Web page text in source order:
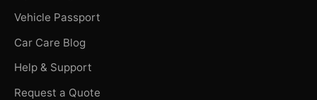
Vehicle Passport
Car Care Blog
Help & Support
Request a Quote